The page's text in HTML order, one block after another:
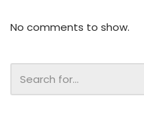
No comments to show.